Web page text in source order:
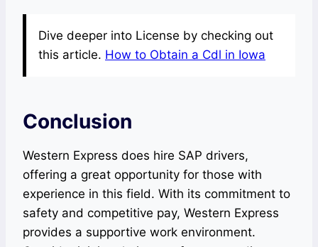
Dive deeper into License by checking out
this article. How to Obtain a Cdl in Iowa
Conclusion
Western Express does hire SAP drivers,
offering a great opportunity for those with
experience in this field. With its commitment to
safety and competitive pay, Western Express
provides a supportive work environment.